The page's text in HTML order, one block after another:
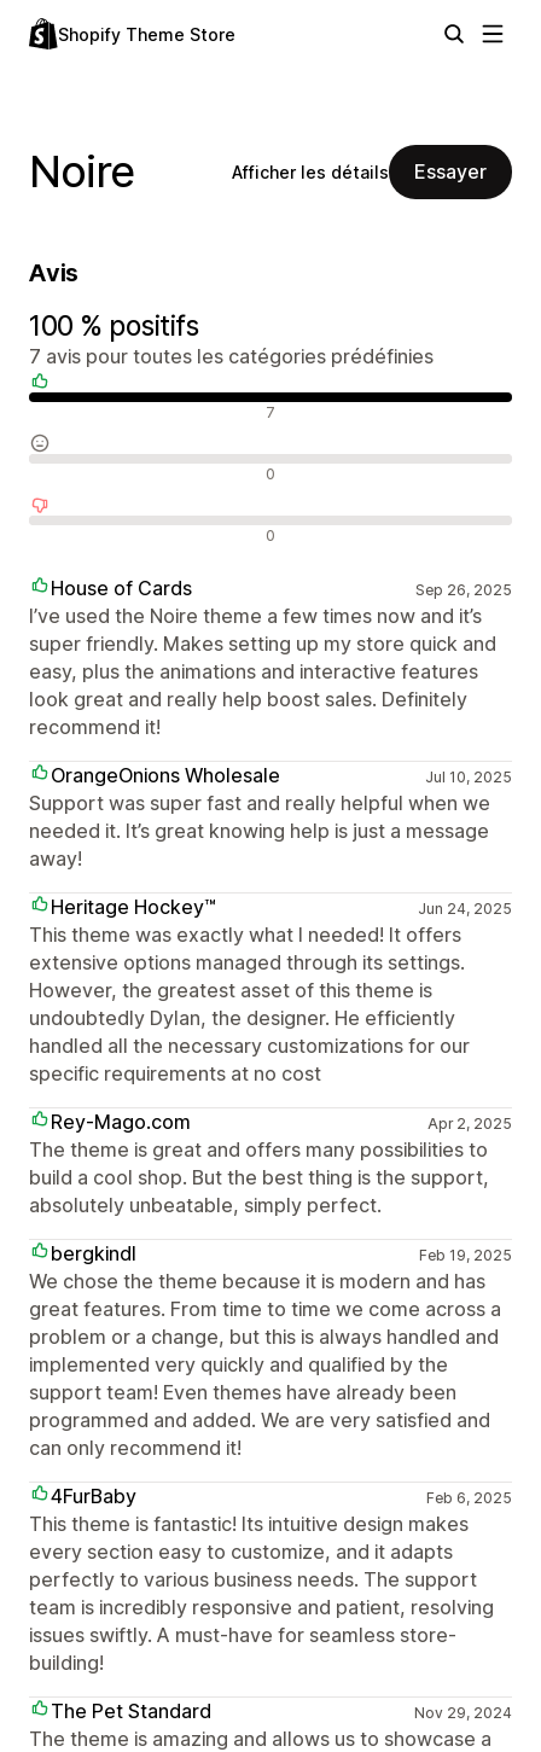
Shopify Theme Store
Noire Afficher les détails Essayer
Avis
100 % positifs
7 avis pour toutes les catégories prédéfinies
7
0
0
House of Cards Sep 26, 2025
I’ve used the Noire theme a few times now and it’s
super friendly. Makes setting up my store quick and
easy, plus the animations and interactive features
look great and really help boost sales. Definitely
recommend it!
OrangeOnions Wholesale
Jul 10, 2025
Support was super fast and really helpful when we
needed it. It’s great knowing help is just a message
away!
Heritage Hockey™
Jun 24, 2025
This theme was exactly what I needed! It offers
extensive options managed through its settings.
However, the greatest asset of this theme is
undoubtedly Dylan, the designer. He efficiently
handled all the necessary customizations for our
specific requirements at no cost
Rey-Mago.com
Apr 2, 2025
The theme is great and offers many possibilities to
build a cool shop. But the best thing is the support,
absolutely unbeatable, simply perfect.
bergkindl
Feb 19, 2025
We chose the theme because it is modern and has
great features. From time to time we come across a
problem or a change, but this is always handled and
implemented very quickly and qualified by the
support team! Even themes have already been
programmed and added. We are very satisfied and
can only recommend it!
4FurBaby
Feb 6, 2025
This theme is fantastic! Its intuitive design makes
every section easy to customize, and it adapts
perfectly to various business needs. The support
team is incredibly responsive and patient, resolving
issues swiftly. A must-have for seamless store-
building!
The Pet Standard
Nov 29, 2024
The theme is amazing and allows us to showcase a